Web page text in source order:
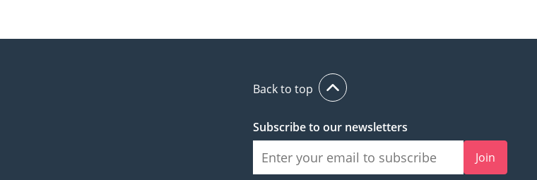
Back to top
Subscribe to our newsletters
Join